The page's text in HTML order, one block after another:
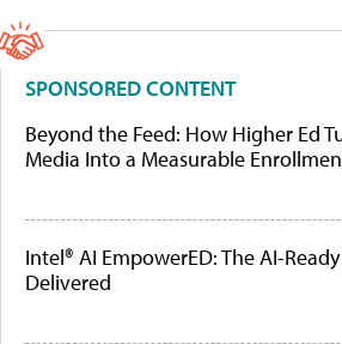
SPONSORED CONTENT
Beyond the Feed: How Higher Ed
Media Into a Measurable
Intel® AI EmpowerED: The AI-
Delivered